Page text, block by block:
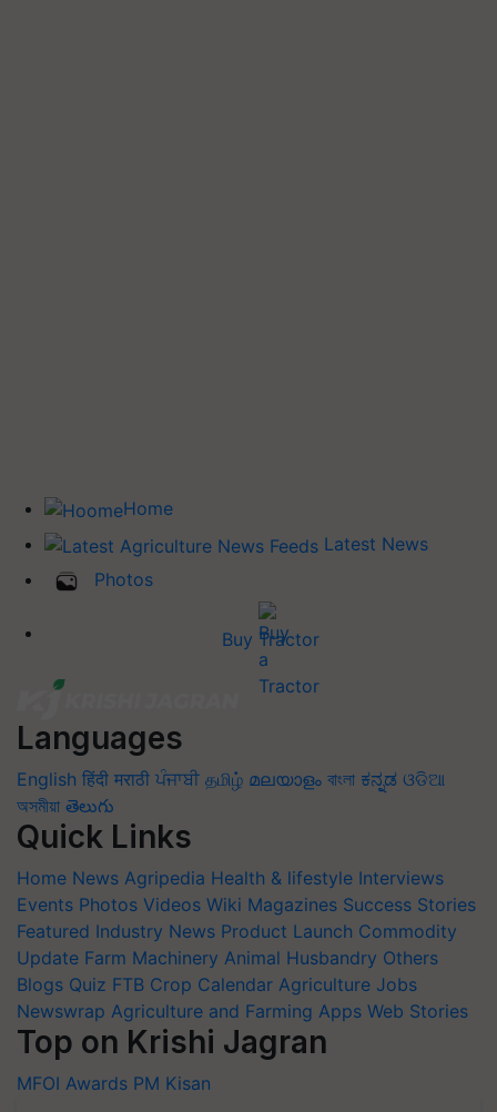
Home
Latest News
Photos
Buy Tractor
Languages
English हिंदी मराठी ਪੰਜਾਬੀ தமிழ் മലയാളം বাংলা ಕನ್ನಡ ଓଡିଆ
অসমীয়া తెలుగు
Quick Links
Home News Agripedia Health & lifestyle Interviews
Events Photos Videos Wiki Magazines Success Stories
Featured Industry News Product Launch Commodity
Update Farm Machinery Animal Husbandry Others
Blogs Quiz FTB Crop Calendar Agriculture Jobs
Newswrap Agriculture and Farming Apps Web Stories
Top on Krishi Jagran
MFOI Awards PM Kisan